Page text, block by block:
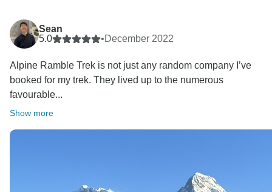
Sean
5.0
•December 2022
Alpine Ramble Trek is not just any random company I’ve
booked for my trek. They lived up to the numerous
favourable...
Show more